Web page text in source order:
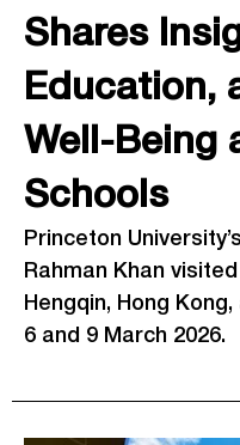
Shares
Education,
Well-Being
Schools
Princeton
Rahman Khan
Hengqin, Hong
6 and 9 March 2026.